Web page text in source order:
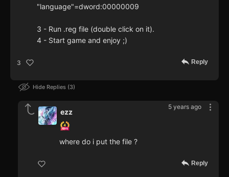
"language"=dword:00000009
3 - Run .reg file (double click on it).
4 - Start game and enjoy ;)
3 Reply
Hide Replies 3
5 years ago
ezz
where do i put the file ?
Reply